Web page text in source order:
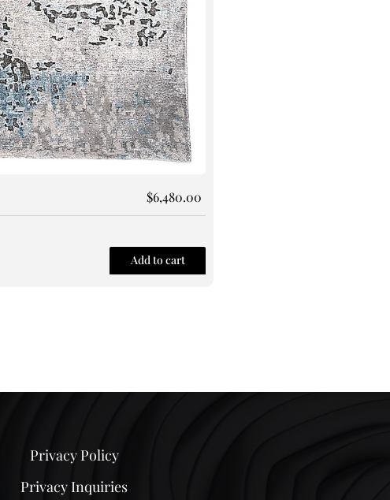
$6,480.00
Add to cart
Privacy Policy
Privacy Inquiries